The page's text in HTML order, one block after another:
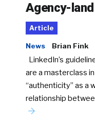
Agency-land
Article
News Brian Fink
LinkedIn’s
are a masterclass
“authenticity” as a
relationship